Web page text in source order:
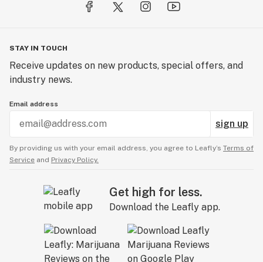
STAY IN TOUCH
Receive updates on new products, special offers, and
industry news.
Email address
sign up
By providing us with your email address, you agree to Leafly’s Terms of
Service and Privacy Policy.
Get high for less.
Download the Leafly app.